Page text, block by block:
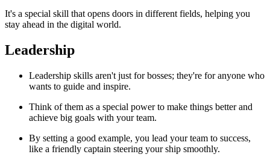
It's a special skill that opens doors in different fields, helping you
stay ahead in the digital world.
Leadership
Leadership skills aren't just for bosses; they're for anyone who
wants to guide and inspire.
Think of them as a special power to make things better and
achieve big goals with your team.
By setting a good example, you lead your team to success,
like a friendly captain steering your ship smoothly.